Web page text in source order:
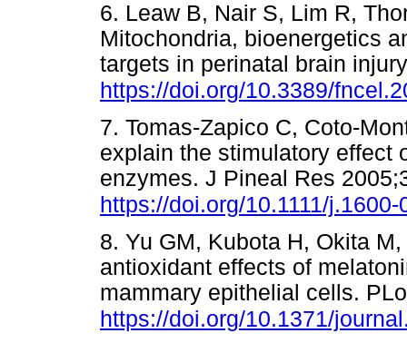
6. Leaw B, Nair S, Lim R,
Mitochondria, bioenergetics
targets in perinatal brain
https://doi.org/10.3389/
7. Tomas-Zapico C, Coto-
explain the stimulatory effect
enzymes. J Pineal Res
https://doi.org/10.1111/
8. Yu GM, Kubota H, Okita
antioxidant effects of
mammary epithelial cells.
https://doi.org/10.1371/